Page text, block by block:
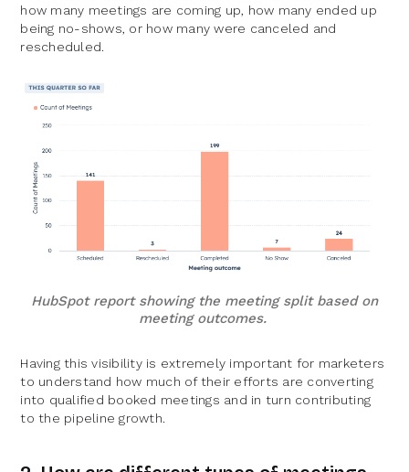
how many meetings are coming up, how many ended up
being no-shows, or how many were canceled and
rescheduled.
HubSpot report showing the meeting split based on
meeting outcomes.
Having this visibility is extremely important for marketers
to understand how much of their efforts are converting
into qualified booked meetings and in turn contributing
to the pipeline growth.